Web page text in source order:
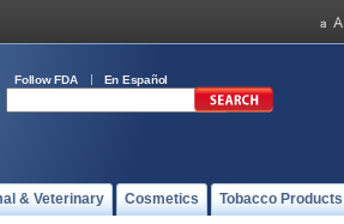
Follow FDA En Español
& Veterinary Cosmetics Tobacco Products